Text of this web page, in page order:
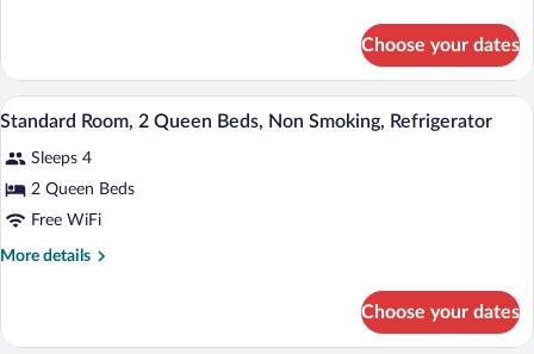
Smoking,
Room,
King
Non
Smoking,
Choose your dates
View
photos
for
Standard
Room,
A hotel room with two beds, a desk, a
1
Standard Room, 2 Queen Beds, Non Smoking, Refrigerator
Sleeps 4
2 Queen Beds
Free WiFi
More details
More
Room,
Choose your dates